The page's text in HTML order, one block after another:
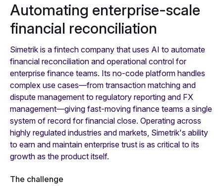
Automating enterprise-scale
financial reconciliation
Simetrik is a fintech company that uses AI to automate
financial reconciliation and operational control for
enterprise finance teams. Its no-code platform handles
complex use cases—from transaction matching and
dispute management to regulatory reporting and FX
management—giving fast-moving finance teams a single
system of record for financial close. Operating across
highly regulated industries and markets, Simetrik's ability
to earn and maintain enterprise trust is as critical to its
growth as the product itself.
The challenge